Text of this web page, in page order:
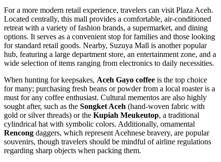
For a more modern retail experience, travelers can visit Plaza Aceh.
Located centrally, this mall provides a comfortable, air-conditioned
retreat with a variety of fashion brands, a supermarket, and dining
options. It serves as a convenient stop for families and those looking
for standard retail goods. Nearby, Suzuya Mall is another popular
hub, featuring a large department store, an entertainment zone, and a
wide selection of items ranging from electronics to daily necessities.
When hunting for keepsakes, Aceh Gayo coffee is the top choice
for many; purchasing fresh beans or powder from a local roaster is a
must for any coffee enthusiast. Cultural mementos are also highly
sought after, such as the Songket Aceh (hand-woven fabric with
gold or silver threads) or the Kupiah Meukeutop, a traditional
cylindrical hat with symbolic colors. Additionally, ornamental
Rencong daggers, which represent Acehnese bravery, are popular
souvenirs, though travelers should be mindful of airline regulations
regarding sharp objects when packing them.